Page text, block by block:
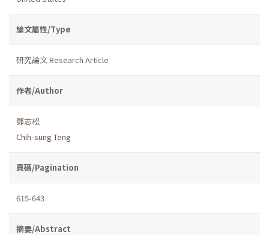
論文屬性/Type
研究論文 Research Article
作者/Author
鄧志松
Chih-sung Teng
頁碼/Pagination
615-643
摘要/Abstract